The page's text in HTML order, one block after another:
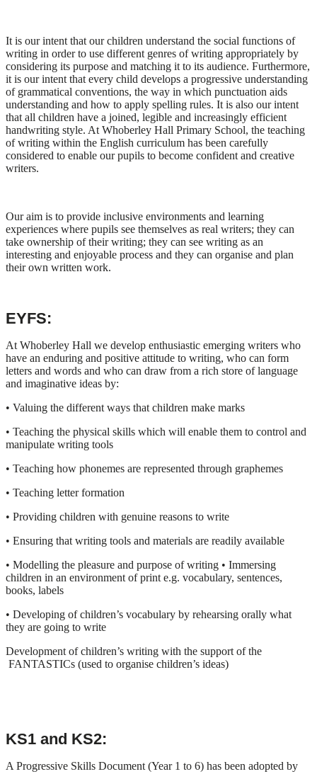
It is our intent that our children understand the social functions of
writing in order to use different genres of writing appropriately by
considering its purpose and matching it to its audience. Furthermore,
it is our intent that every child develops a progressive understanding
of grammatical conventions, the way in which punctuation aids
understanding and how to apply spelling rules. It is also our intent
that all children have a joined, legible and increasingly efficient
handwriting style. At Whoberley Hall Primary School, the teaching
of writing within the English curriculum has been carefully
considered to enable our pupils to become confident and creative
writers.
Our aim is to provide inclusive environments and learning
experiences where pupils see themselves as real writers; they can
take ownership of their writing; they can see writing as an
interesting and enjoyable process and they can organise and plan
their own written work.
EYFS:
At Whoberley Hall we develop enthusiastic emerging writers who
have an enduring and positive attitude to writing, who can form
letters and words and who can draw from a rich store of language
and imaginative ideas by:
• Valuing the different ways that children make marks
• Teaching the physical skills which will enable them to control and
manipulate writing tools
• Teaching how phonemes are represented through graphemes
• Teaching letter formation
• Providing children with genuine reasons to write
• Ensuring that writing tools and materials are readily available
• Modelling the pleasure and purpose of writing • Immersing
children in an environment of print e.g. vocabulary, sentences,
books, labels
• Developing of children’s vocabulary by rehearsing orally what
they are going to write
Development of children’s writing with the support of the
FANTASTICs (used to organise children’s ideas)
KS1 and KS2:
A Progressive Skills Document (Year 1 to 6) has been adopted by